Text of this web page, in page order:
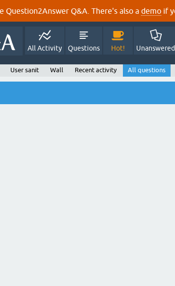
Question2Answer Q&A. There's also a demo if
All Activity Questions Hot! Unanswered
User sanit Wall Recent activity All questions